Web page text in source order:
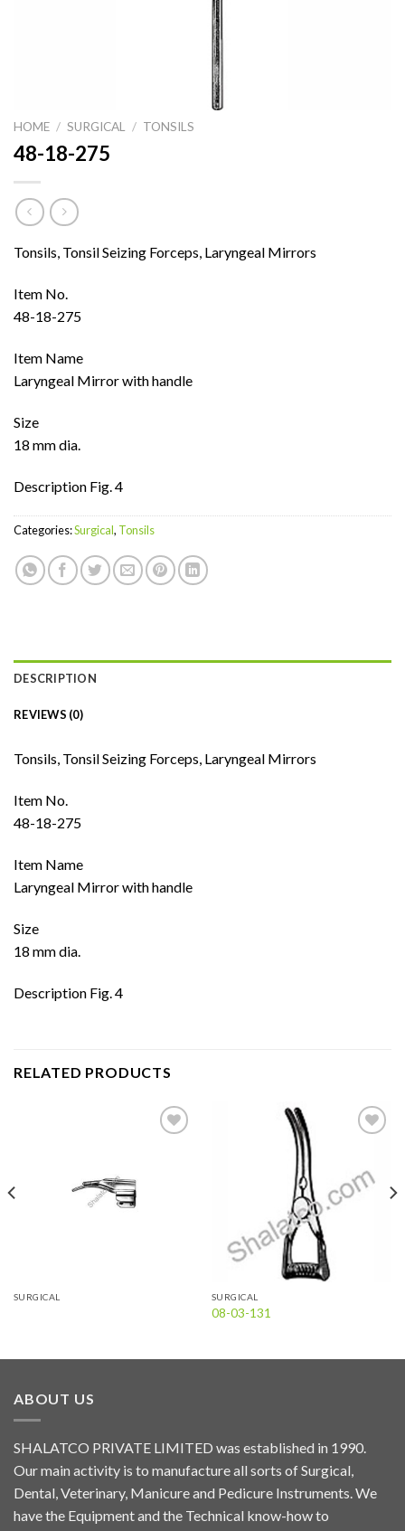
HOME / SURGICAL / TONSILS
48-18-275
Tonsils, Tonsil Seizing Forceps, Laryngeal Mirrors
Item No.
48-18-275
Item Name
Laryngeal Mirror with handle
Size
18 mm dia.
Description Fig. 4
Categories:Surgical, Tonsils
DESCRIPTION
REVIEWS (0)
Tonsils, Tonsil Seizing Forceps, Laryngeal Mirrors
Item No.
48-18-275
Item Name
Laryngeal Mirror with handle
Size
18 mm dia.
Description Fig. 4
RELATED PRODUCTS
SURGICAL SURGICAL
08-03-131
ABOUT US
SHALATCO PRIVATE LIMITED was established in 1990.
Our main activity is to manufacture all sorts of Surgical,
Dental, Veterinary, Manicure and Pedicure Instruments. We
have the Equipment and the Technical know-how to